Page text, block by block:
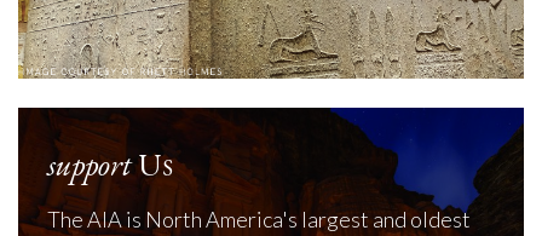
supportUs
The AIA is North America's largest and oldest